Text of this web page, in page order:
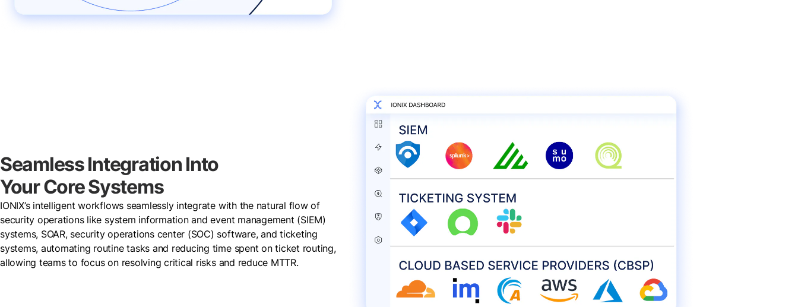
Seamless Integration Into
Your Core Systems
IONIX’s intelligent workflows seamlessly integrate with the natural flow of
security operations like system information and event management (SIEM)
systems, SOAR, security operations center (SOC) software, and ticketing
systems, automating routine tasks and reducing time spent on ticket routing,
allowing teams to focus on resolving critical risks and reduce MTTR.